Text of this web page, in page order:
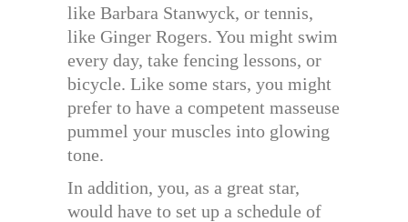
like Barbara Stanwyck, or tennis,
like Ginger Rogers. You might swim
every day, take fencing lessons, or
bicycle. Like some stars, you might
prefer to have a competent masseuse
pummel your muscles into glowing
tone.
In addition, you, as a great star,
would have to set up a schedule of